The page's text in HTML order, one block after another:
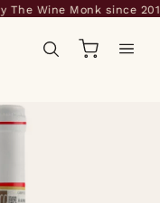
Wine Monk since 2014